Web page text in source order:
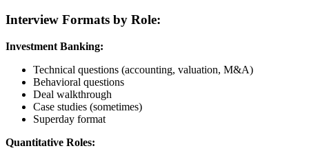
Interview Formats by Role:
Investment Banking:
Technical questions (accounting, valuation, M&A)
Behavioral questions
Deal walkthrough
Case studies (sometimes)
Superday format
Quantitative Roles: